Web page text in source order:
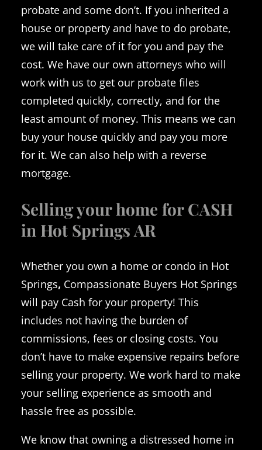
probate and some don’t. If you inherited a
house or property and have to do probate,
we will take care of it for you and pay the
cost. We have our own attorneys who will
work with us to get our probate files
completed quickly, correctly, and for the
least amount of money. This means we can
buy your house quickly and pay you more
for it. We can also help with a reverse
mortgage.
Selling your home for CASH
in Hot Springs AR
Whether you own a home or condo in Hot
Springs, Compassionate Buyers Hot Springs
will pay Cash for your property! This
includes not having the burden of
commissions, fees or closing costs. You
don’t have to make expensive repairs before
selling your property. We work hard to make
your selling experience as smooth and
hassle free as possible.
We know that owning a distressed home in